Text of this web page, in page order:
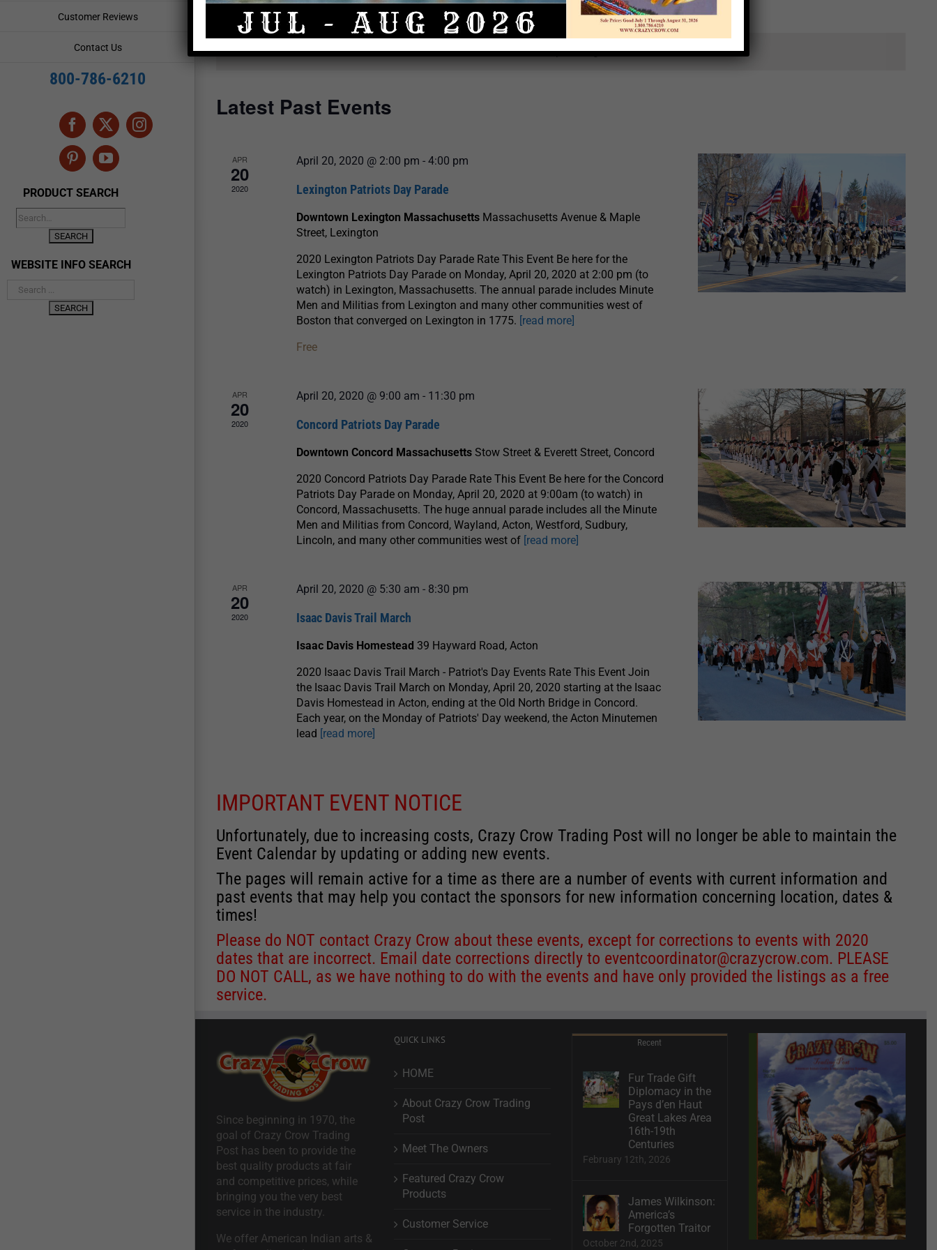
Customer Reviews
Contact Us
800-786-6210
Facebook
X Instagram
PinterestYouTube
PRODUCT SEARCH
WEBSITE INFO SEARCH
There are no upcoming events.
and
Views
Navigation
Events
Keyword.
Select
date.
Latest Past Events
APR
20
2020
April 20, 2020 @ 2:00 pm -4:00 pm
Lexington Patriots Day Parade
Downtown Lexington Massachusetts Massachusetts Avenue & Maple
Street, Lexington
2020 Lexington Patriots Day Parade Rate This Event Be here for the
Lexington Patriots Day Parade on Monday, April 20, 2020 at 2:00 pm (to
watch) in Lexington, Massachusetts. The annual parade includes Minute
Men and Militias from Lexington and many other communities west of
Boston that converged on Lexington in 1775. [read more]
Free
APR
20
2020
April 20, 2020 @ 9:00 am - 11:30 pm
Concord Patriots Day Parade
Downtown Concord MassachusettsStow Street & Everett Street, Concord
2020 Concord Patriots Day Parade Rate This Event Be here for the Concord
Patriots Day Parade on Monday, April 20, 2020 at 9:00am (to watch) in
Concord, Massachusetts. The huge annual parade includes all the Minute
Men and Militias from Concord, Wayland, Acton, Westford, Sudbury,
Lincoln, and many other communities west of [read more]
APR
20
2020
April 20, 2020 @ 5:30 am - 8:30 pm
Isaac Davis Trail March
Isaac Davis Homestead 39 Hayward Road, Acton
2020 Isaac Davis Trail March - Patriot's Day Events Rate This Event Join
the Isaac Davis Trail March on Monday, April 20, 2020 starting at the Isaac
Davis Homestead in Acton, ending at the Old North Bridge in Concord.
Each year, on the Monday of Patriots' Day weekend, the Acton Minutemen
lead [read more]
IMPORTANT EVENT NOTICE
Unfortunately, due to increasing costs, Crazy Crow Trading Post will no longer be able to maintain the
Event Calendar by updating or adding new events.
The pages will remain active for a time as there are a number of events with current information and
past events that may help you contact the sponsors for new information concerning location, dates &
times!
Please do NOT contact Crazy Crow about these events, except for corrections to events with 2020
dates that are incorrect. Email date corrections directly to eventcoordinator@crazycrow.com. PLEASE
DO NOT CALL, as we have nothing to do with the events and have only provided the listings as a free
service.
Since beginning in 1970, the
goal of Crazy Crow Trading
Post has been to provide the
best quality products at fair
and competitive prices, while
bringing you the very best
service in the industry.
We offer American Indian arts &
QUICK LINKS
HOME
About Crazy Crow Trading
Post
Meet The Owners
Featured Crazy Crow
Products
Customer Service
Recent
Fur Trade Gift
Diplomacy in the
Pays d’en Haut
Great Lakes Area
16th-19th
Centuries
February 12th, 2026
James Wilkinson:
America’s
Forgotten Traitor
October 2nd, 2025